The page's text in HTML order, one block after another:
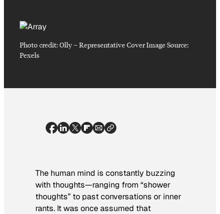
Photo credit:Olly–Representative Cover Image Source:
Pexels
The human mind is constantly buzzing
with thoughts—ranging from “shower
thoughts” to past conversations or inner
rants. It was once assumed that